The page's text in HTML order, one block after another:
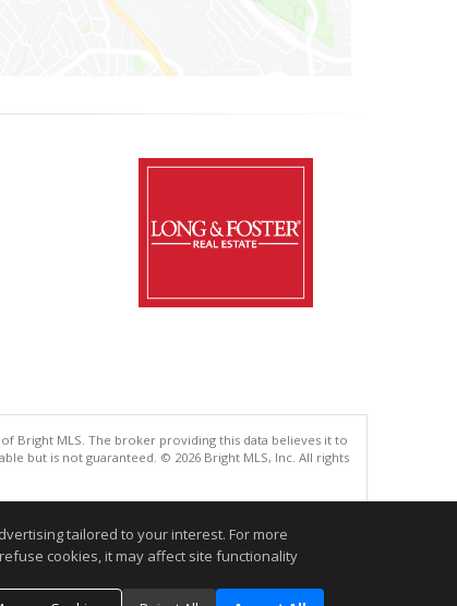
Bright MLS. The broker providing this data believes it to
but is not guaranteed. © 2026 Bright MLS, Inc. All rights
tailored to your interest. For more
cookies, it may affect site functionality